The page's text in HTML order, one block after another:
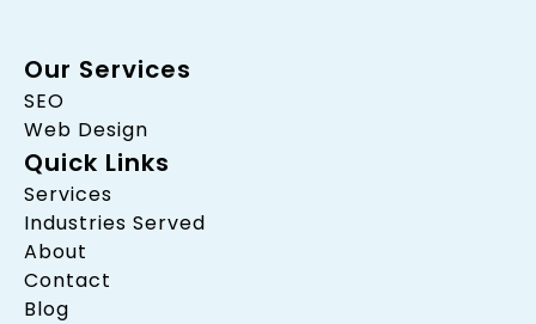
Our Services
SEO
Web Design
Quick Links
Services
Industries Served
About
Contact
Blog